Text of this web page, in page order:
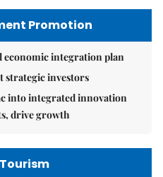
Promotion
economic integration plan
strategic investors
into integrated innovation
drive growth